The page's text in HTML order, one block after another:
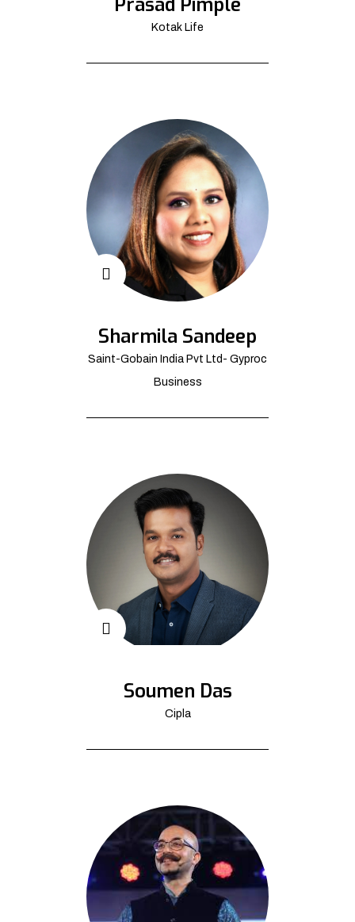
Kotak Life
Sharmila Sandeep
Saint-Gobain India Pvt Ltd- Gyproc
Business
Soumen Das
Cipla